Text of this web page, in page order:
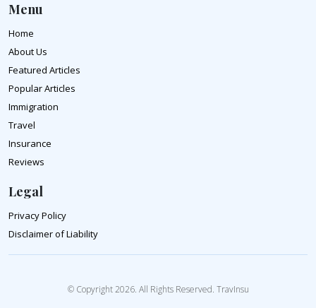
Menu
Home
About Us
Featured Articles
Popular Articles
Immigration
Travel
Insurance
Reviews
Legal
Privacy Policy
Disclaimer of Liability
© Copyright 2026. All Rights Reserved. TravInsu